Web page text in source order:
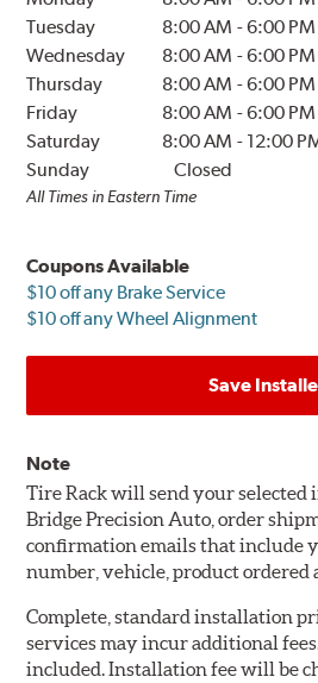
Tuesday
8:00 AM -6:00 PM
Wednesday
8:00 AM -6:00 PM
Thursday
8:00 AM -6:00 PM
Friday
8:00 AM -6:00 PM
Saturday
8:00 AM - 12:00
Sunday
Closed
All Times in Eastern Time
Coupons Available
$10 off any Brake Service
$10 off any Wheel Alignment
Save
Note
Tire Rack will send your selected
Bridge Precision Auto, order
confirmation emails that include
number, vehicle, product ordered
Complete, standard installation
services may incur additional
included. Installation fee will be